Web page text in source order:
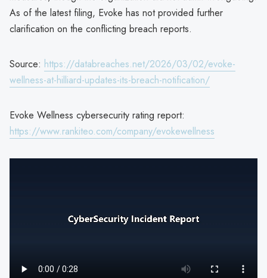
As of the latest filing, Evoke has not provided further
clarification on the conflicting breach reports.
Source: https://databreaches.net/2026/03/02/evoke-
wellness-at-hilliard-updates-its-breach-notification/
Evoke Wellness cybersecurity rating report:
https://www.rankiteo.com/company/evokewellness